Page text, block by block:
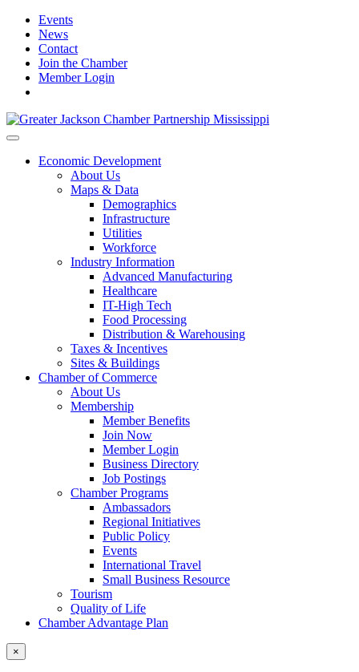
Events
News
Contact
Join the Chamber
Member Login
Economic Development
About Us
Maps & Data
Demographics
Infrastructure
Utilities
Workforce
Industry Information
Advanced Manufacturing
Healthcare
IT-High Tech
Food Processing
Distribution & Warehousing
Taxes & Incentives
Sites & Buildings
Chamber of Commerce
About Us
Membership
Member Benefits
Join Now
Member Login
Business Directory
Job Postings
Chamber Programs
Ambassadors
Regional Initiatives
Public Policy
Events
International Travel
Small Business Resource
Tourism
Quality of Life
Chamber Advantage Plan
×